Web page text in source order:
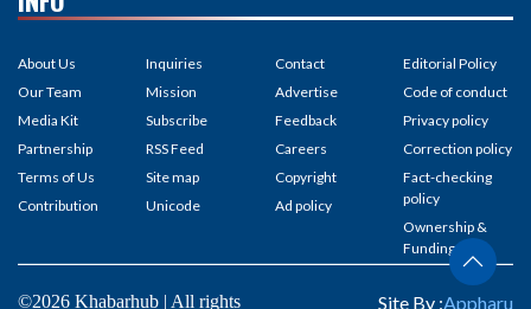
About Us
Our Team
Media Kit
Partnership
Terms of Us
Contribution
Inquiries
Mission
Subscribe
RSS Feed
Site map
Unicode
Contact
Advertise
Feedback
Careers
Copyright
Ad policy
Editorial Policy
Code of conduct
Privacy policy
Correction policy
Fact-checking
policy
Ownership &
Funding
©2026 Khabarhub | All rights Site By :Appharu